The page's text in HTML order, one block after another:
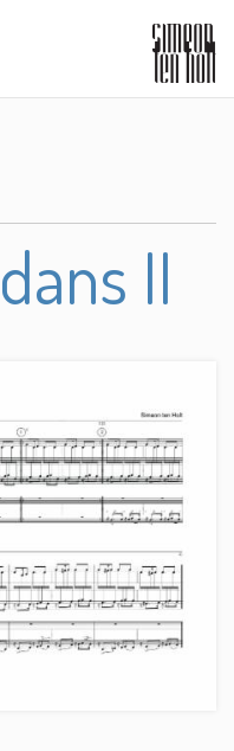
II